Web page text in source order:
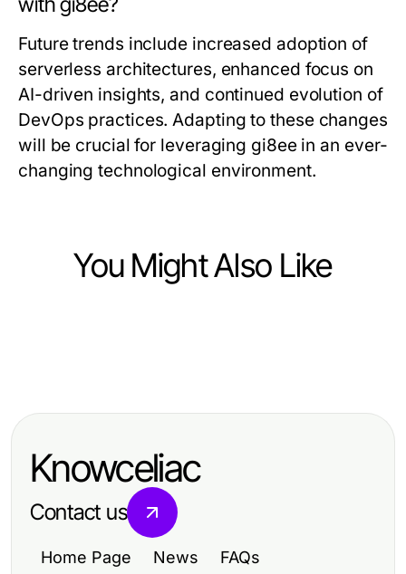
Future trends include increased adoption of
serverless architectures, enhanced focus on
AI-driven insights, and continued evolution of
DevOps practices. Adapting to these changes
will be crucial for leveraging gi8ee in an ever-
changing technological environment.
You Might Also Like
快连下载在2026：仍然值得您的时间
Knowceliac
Contact us
Home Page News FAQs